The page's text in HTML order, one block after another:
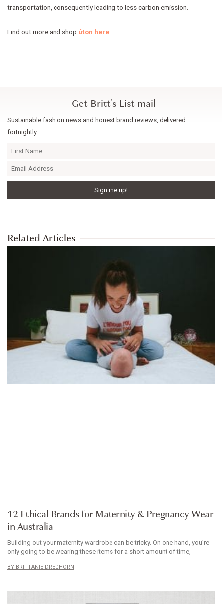
transportation, consequently leading to less carbon emission.
Find out more and shop úton here
Get Britt's List mail
Sustainable fashion news and honest brand reviews, delivered
fortnightly.
Related Articles
12 Ethical Brands for Maternity & Pregnancy Wear
in Australia
Building out your maternity wardrobe can be tricky. On one hand, you’re
only going to be wearing these items for a short amount of time,
BRITTANIE DREGHORN